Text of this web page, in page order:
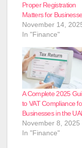
Proper Registration
Matters for
November 14,
In "Finance"
A Complete 2025
to VAT Compliance
Businesses in the
November 8, 2025
In "Finance"